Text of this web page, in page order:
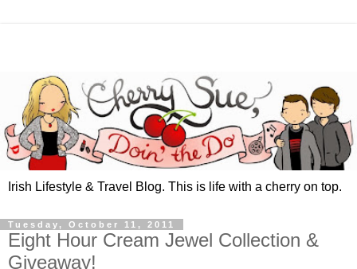
Irish Lifestyle & Travel Blog. This is life with a cherry on top.
Tuesday, October 11, 2011
Eight Hour Cream Jewel Collection &
Giveaway!